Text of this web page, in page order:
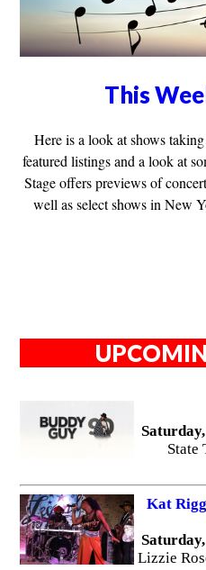
This
Here is a look at shows
featured listings and a look at
Stage offers previews of
well as select shows in New
State
Kat
Lizzie